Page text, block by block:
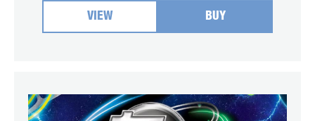
VIEW BUY